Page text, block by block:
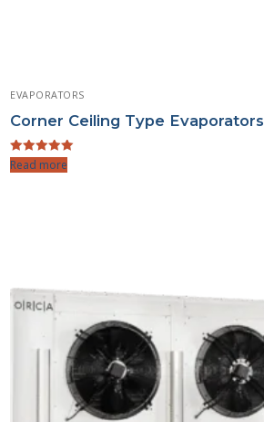
EVAPORATORS
Corner Ceiling Type Evaporators
Rated
5.00
Read more